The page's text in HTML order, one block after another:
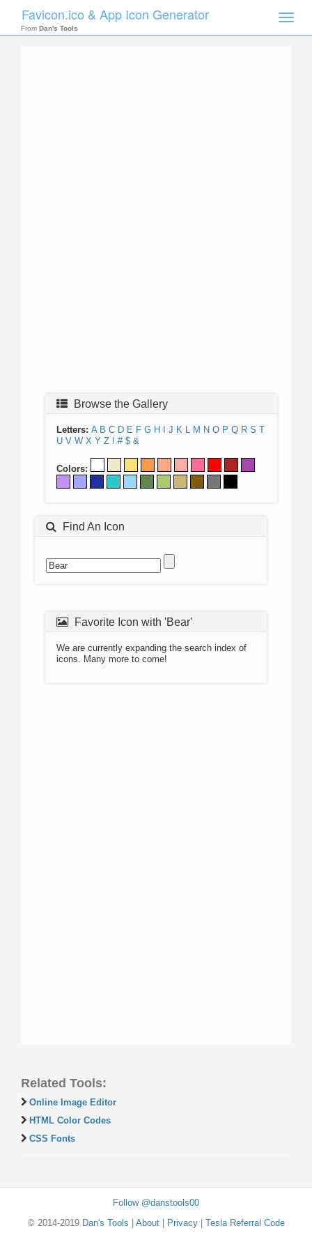
Toggle
Favicon.ico & App Icon Generator
From Dan's Tools
Browse the Gallery
Letters: A B C D E F G H J K L M N O P Q R S T
U V W X Y Z ! # $ &
Colors:
Find An Icon
Favorite Icon with 'Bear'
We are currently expanding the search index of
icons. Many more to come!
Related Tools:
Online Image Editor
HTML Color Codes
CSS Fonts
Follow @danstools00
© 2014-2019 Dan's Tools About| Privacy| Tesla Referral Code